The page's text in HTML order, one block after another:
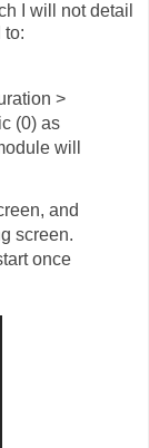
I will not detail
to:
>
(0) as
will
and
screen.
once